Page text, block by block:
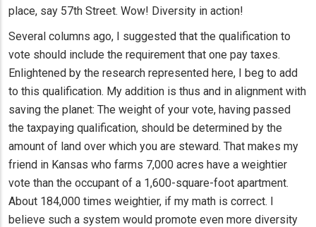
place, say 57th Street. Wow! Diversity in action!
Several columns ago, I suggested that the qualification to
vote should include the requirement that one pay taxes.
Enlightened by the research represented here, I beg to add
to this qualification. My addition is thus and in alignment with
saving the planet: The weight of your vote, having passed
the taxpaying qualification, should be determined by the
amount of land over which you are steward. That makes my
friend in Kansas who farms 7,000 acres have a weightier
vote than the occupant of a 1,600-square-foot apartment.
About 184,000 times weightier, if my math is correct. I
believe such a system would promote even more diversity